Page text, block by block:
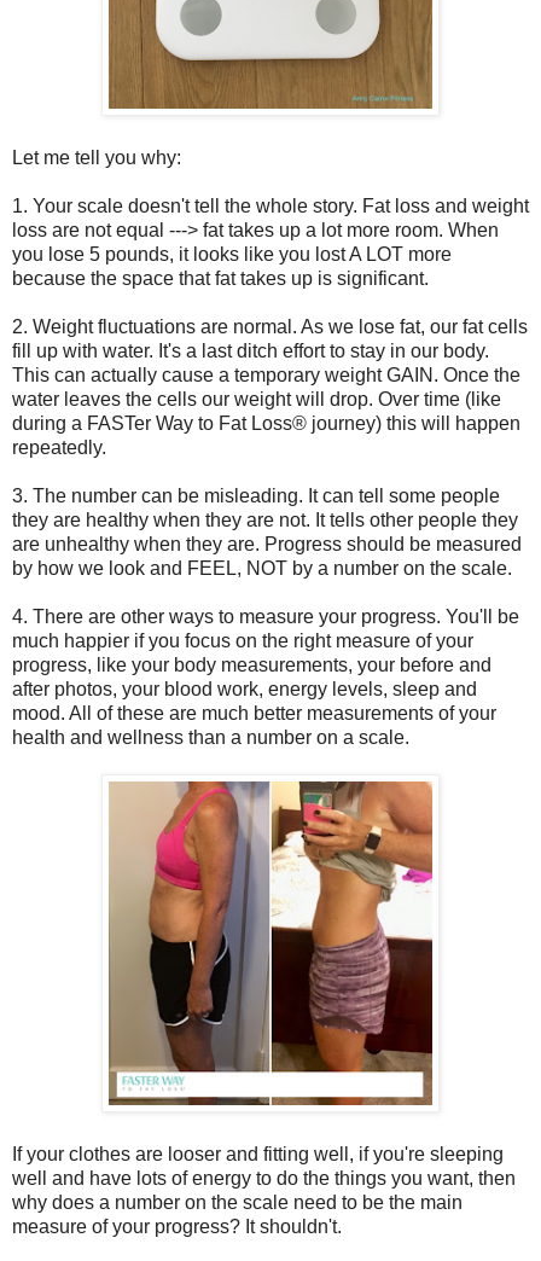
Let me tell you why:
1. Your scale doesn't tell the whole story. Fat loss and weight
loss are not equal ---> fat takes up a lot more room. When
you lose 5 pounds, it looks like you lost A LOT more
because the space that fat takes up is significant.
2. Weight fluctuations are normal. As we lose fat, our fat cells
fill up with water. It's a last ditch effort to stay in our body.
This can actually cause a temporary weight GAIN. Once the
water leaves the cells our weight will drop. Over time (like
during a FASTer Way to Fat Loss® journey) this will happen
repeatedly.
3. The number can be misleading. It can tell some people
they are healthy when they are not. It tells other people they
are unhealthy when they are. Progress should be measured
by how we look and FEEL, NOT by a number on the scale.
4. There are other ways to measure your progress. You'll be
much happier if you focus on the right measure of your
progress, like your body measurements, your before and
after photos, your blood work, energy levels, sleep and
mood. All of these are much better measurements of your
health and wellness than a number on a scale.
If your clothes are looser and fitting well, if you're sleeping
well and have lots of energy to do the things you want, then
why does a number on the scale need to be the main
measure of your progress? It shouldn't.